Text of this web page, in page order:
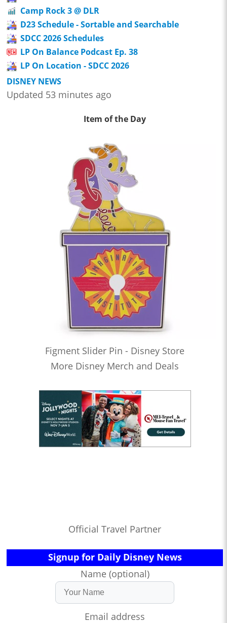
Camp Rock 3 @ DLR
D23 Schedule - Sortable and Searchable
SDCC 2026 Schedules
LP On Balance Podcast Ep. 38
LP On Location - SDCC 2026
DISNEY NEWS
Updated 53 minutes ago
Item of the Day
Figment Slider Pin - Disney Store
More Disney Merch and Deals
Official Travel Partner
Signup for Daily Disney News
Name (optional)
Email address